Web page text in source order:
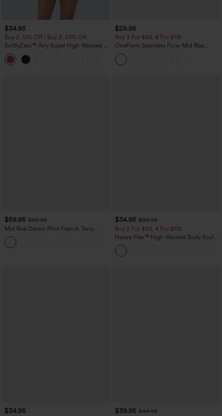
$34.95
Buy 2, 10% Off | Buy 3, 20% Off
SoftlyZero™ Airy Super High Waisted 2-
in-1 InstantCool Yoga Shorts with
Pockets
$29.95
Buy 3 For $59, 6 For $118
OneForm Seamless Flow Mid Rise
Tummy Control Butt Lifting Yoga
Leggings
$59.95 $69.95
Mid Rise Denim Print French Terry
Casual Sweatpants Jeans with Pockets
$34.95 $39.95
Buy 2 For $59, 4 For $118
Halara Flex™ High Waisted Body Sculpt
Waist-Slimming Pocket Wide Leg Micro
Waffle Work Pants
$34.95 $39.95 $44.95